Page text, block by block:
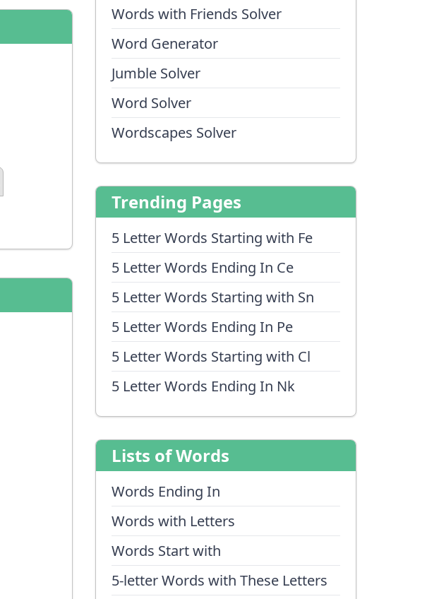
Words with Friends Solver
Word Generator
Jumble Solver
Word Solver
Wordscapes Solver
Trending Pages
5 Letter Words Starting with Fe
5 Letter Words Ending In Ce
5 Letter Words Starting with Sn
5 Letter Words Ending In Pe
5 Letter Words Starting with Cl
5 Letter Words Ending In Nk
Lists of Words
Words Ending In
Words with Letters
Words Start with
5-letter Words with These Letters